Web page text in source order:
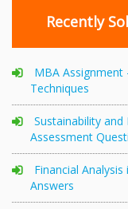
Recently
MBA
Techniques
Sustainability and
Assessment
Financial
Answers